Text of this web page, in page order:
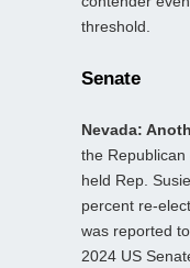
threshold.
Senate
Nevada:
the
held Rep.
percent re-
was reported
2024 US